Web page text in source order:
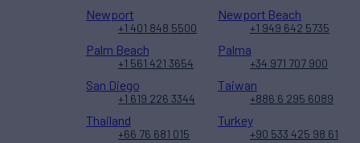
Newport
+1 401 848 5500
Newport Beach
+1 949 642 5735
Palm Beach
+1 561 421 3654
Palma
+34 971 707 900
San Diego
+1 619 226 3344
Taiwan
+886 6 295 6089
Thailand
+66 76 681 015
Turkey
+90 533 425 98 61